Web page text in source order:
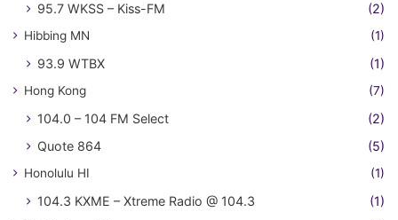
95.7 WKSS – Kiss-FM (2)
Hibbing MN (1)
93.9 WTBX (1)
Hong Kong (7)
104.0 – 104 FM Select
(2)
Quote 864
(5)
Honolulu HI (1)
104.3 KXME – Xtreme Radio @ 104.3 (1)